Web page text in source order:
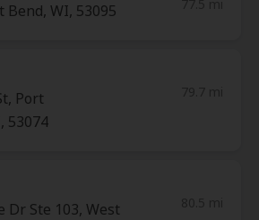
Bend, WI, 53095
Port
53074
Dr Ste 103, West